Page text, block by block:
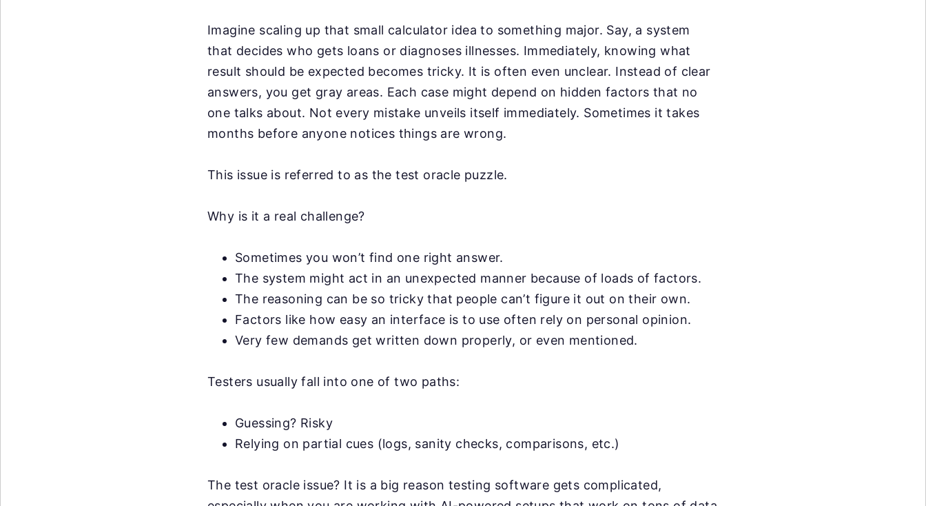
Imagine scaling up that small calculator idea to something major. Say, a system
that decides who gets loans or diagnoses illnesses. Immediately, knowing what
result should be expected becomes tricky. It is often even unclear. Instead of clear
answers, you get gray areas. Each case might depend on hidden factors that no
one talks about. Not every mistake unveils itself immediately. Sometimes it takes
months before anyone notices things are wrong.
This issue is referred to as the test oracle puzzle.
Why is it a real challenge?
Sometimes you won’t find one right answer.
The system might act in an unexpected manner because of loads of factors.
The reasoning can be so tricky that people can’t figure it out on their own.
Factors like how easy an interface is to use often rely on personal opinion.
Very few demands get written down properly, or even mentioned.
Testers usually fall into one of two paths:
Guessing? Risky
Relying on partial cues (logs, sanity checks, comparisons, etc.)
The test oracle issue? It is a big reason testing software gets complicated,